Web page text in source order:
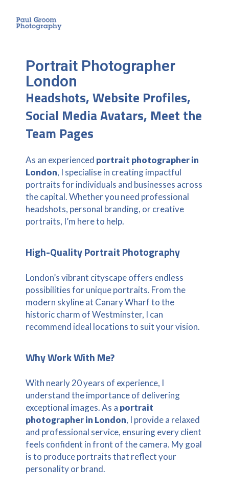
Portrait Photographer
London
Headshots, Website Profiles,
Social Media Avatars, Meet the
Team Pages
As an experienced portrait photographer in
London, I specialise in creating impactful
portraits for individuals and businesses across
the capital. Whether you need professional
headshots, personal branding, or creative
portraits, I’m here to help.
High-Quality Portrait Photography
London’s vibrant cityscape offers endless
possibilities for unique portraits. From the
modern skyline at Canary Wharf to the
historic charm of Westminster, I can
recommend ideal locations to suit your vision.
Why Work With Me?
With nearly 20 years of experience, I
understand the importance of delivering
exceptional images. As a portrait
photographer in London, I provide a relaxed
and professional service, ensuring every client
feels confident in front of the camera. My goal
is to produce portraits that reflect your
personality or brand.